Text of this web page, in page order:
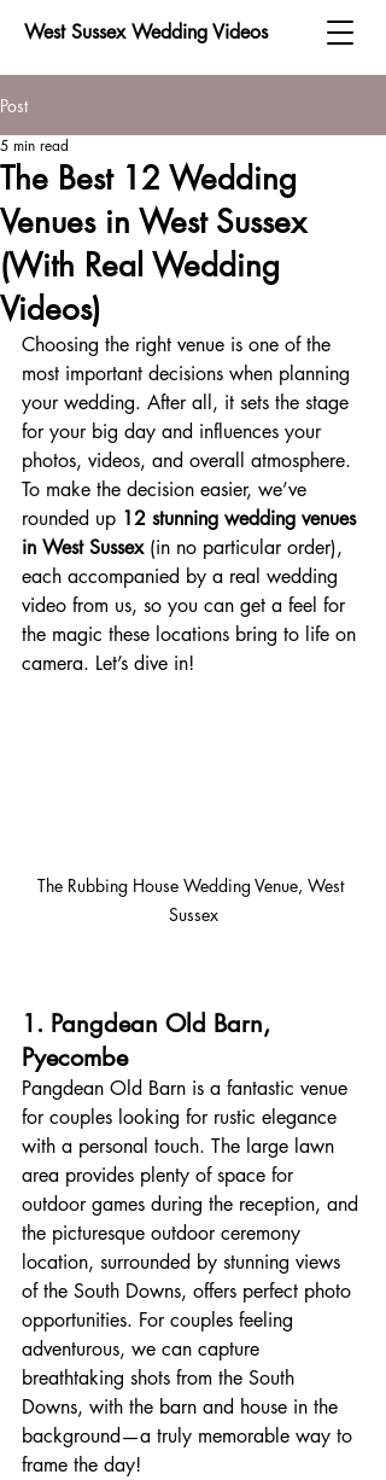
West Sussex Wedding Videos
Post
The Best 12 Wedding
Venues in West Sussex
(With Real Wedding
Videos)
5 min read
Choosing the right venue is one of the
most important decisions when planning
your wedding. After all, it sets the stage
for your big day and influences your
photos, videos, and overall atmosphere.
To make the decision easier, we’ve
rounded up 12 stunning wedding venues
in West Sussex (in no particular order),
each accompanied by a real wedding
video from us, so you can get a feel for
the magic these locations bring to life on
camera. Let’s dive in!
The Rubbing House Wedding Venue, West
Sussex
1. Pangdean Old Barn,
Pyecombe
Pangdean Old Barn is a fantastic venue
for couples looking for rustic elegance
with a personal touch. The large lawn
area provides plenty of space for
outdoor games during the reception, and
the picturesque outdoor ceremony
location, surrounded by stunning views
of the South Downs, offers perfect photo
opportunities. For couples feeling
adventurous, we can capture
breathtaking shots from the South
Downs, with the barn and house in the
background—a truly memorable way to
frame the day!